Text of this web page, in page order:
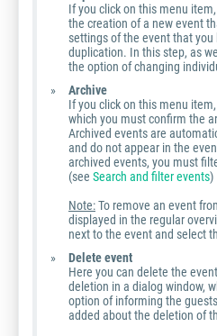
If you click on this menu
the creation of a new event
settings of the event that
duplication. In this step, as
the option of changing
Archive
If you click on this menu
which you must confirm the
Archived events are
and do not appear in the
archived events, you must
(see Search and filter events)
Note:To remove an event
displayed in the regular
next to the event and select
Delete event
Here you can delete the
deletion in a dialog window,
option of informing the
added about the deletion of